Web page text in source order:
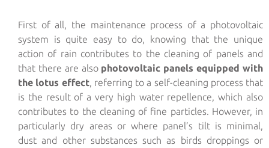
First of all, the maintenance process of a photovoltaic
system is quite easy to do, knowing that the unique
action of rain contributes to the cleaning of panels and
that there are also photovoltaic panels equipped with
the lotus effect, referring to a self-cleaning process that
is the result of a very high water repellence, which also
contributes to the cleaning of fine particles. However, in
particularly dry areas or where panel’s tilt is minimal,
dust and other substances such as birds droppings or